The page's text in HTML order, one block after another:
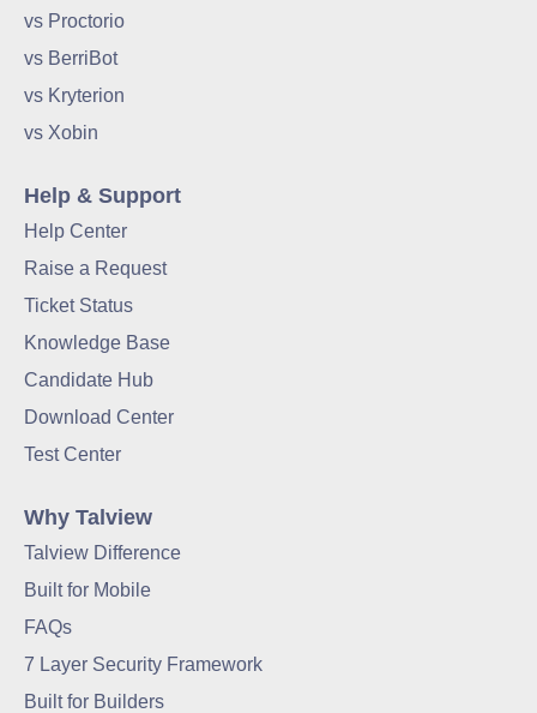
vs Proctorio
vs BerriBot
vs Kryterion
vs Xobin
Help & Support
Help Center
Raise a Request
Ticket Status
Knowledge Base
Candidate Hub
Download Center
Test Center
Why Talview
Talview Difference
Built for Mobile
FAQs
7 Layer Security Framework
Built for Builders